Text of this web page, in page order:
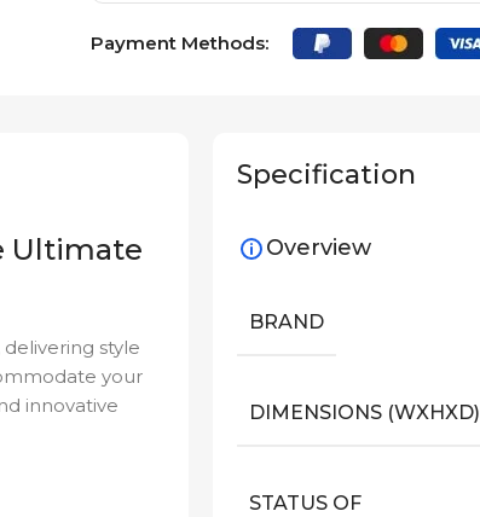
Payment Methods:
Ultimate
delivering style
your
innovative
Specification
Overview
BRAND
DIMENSIONS (WXHXD)
STATUS OF